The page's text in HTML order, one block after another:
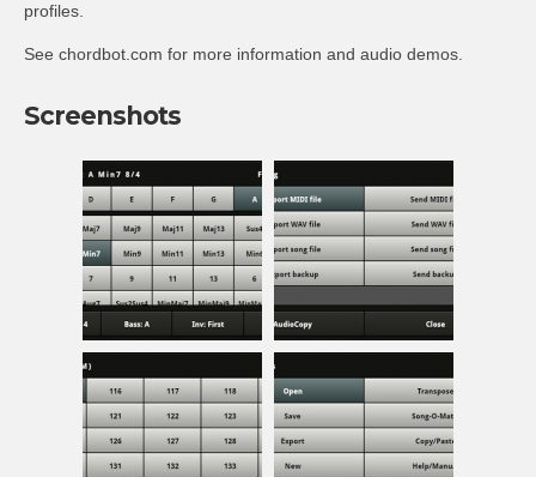
profiles.
See chordbot.com for more information and audio demos.
Screenshots